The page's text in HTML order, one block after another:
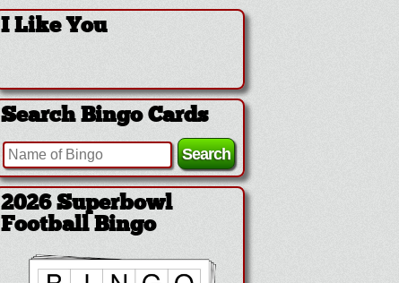
I Like You
Search Bingo Cards
2026 Superbowl
Football Bingo